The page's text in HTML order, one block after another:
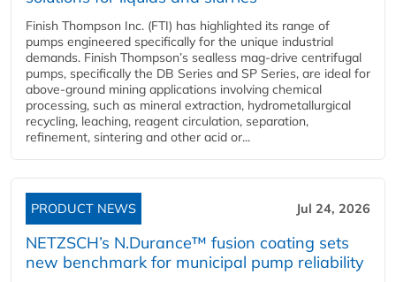
Finish Thompson Inc. (FTI) has highlighted its range of
pumps engineered specifically for the unique industrial
demands. Finish Thompson’s sealless mag-drive centrifugal
pumps, specifically the DB Series and SP Series, are ideal for
above-ground mining applications involving chemical
processing, such as mineral extraction, hydrometallurgical
recycling, leaching, reagent circulation, separation,
refinement, sintering and other acid or...
PRODUCT NEWS Jul 24, 2026
NETZSCH’s N.Durance™ fusion coating sets
new benchmark for municipal pump reliability